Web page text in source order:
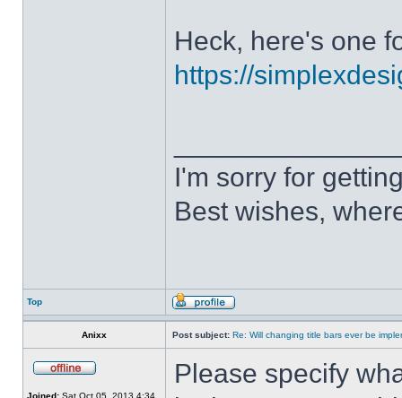
Heck, here's one
https://
I'm sorry for
Best wishes,
Top
Anixx Post subject: Re: Will changing title bars ever be
Joined: Sat Oct 05, 2013 4:34
Please specify